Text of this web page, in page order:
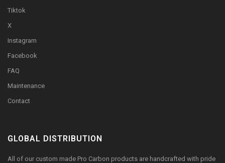
Tiktok
X
Instagram
Facebook
FAQ
Maintenance
Contact
GLOBAL DISTRIBUTION
All of our custom made Pro Carbon products are handcrafted with pride